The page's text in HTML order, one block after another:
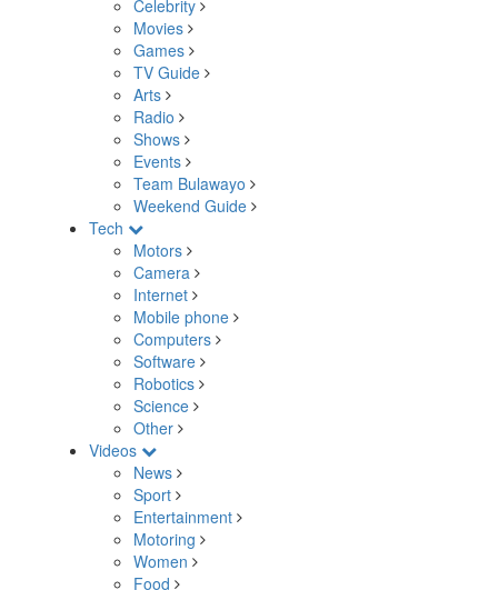
Celebrity
Movies
Games
TV Guide
Arts
Radio
Shows
Events
Team Bulawayo
Weekend Guide
Tech
Motors
Camera
Internet
Mobile phone
Computers
Software
Robotics
Science
Other
Videos
News
Sport
Entertainment
Motoring
Women
Food